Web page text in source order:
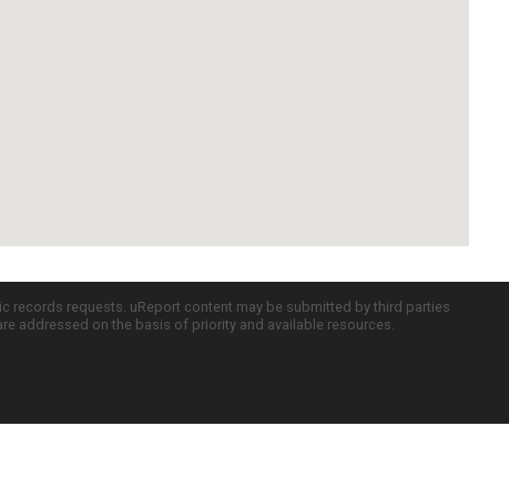
records requests. uReport content may be submitted by third parties
addressed on the basis of priority and available resources.